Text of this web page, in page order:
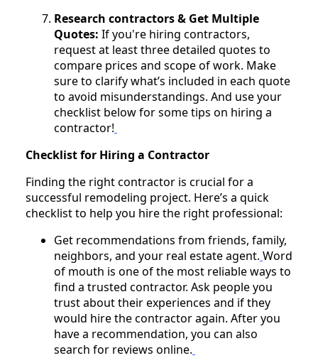
Research contractors & Get Multiple
Quotes: If you're hiring contractors,
request at least three detailed quotes to
compare prices and scope of work. Make
sure to clarify what’s included in each quote
to avoid misunderstandings. And use your
checklist below for some tips on hiring a
contractor!
Checklist for Hiring a Contractor
Finding the right contractor is crucial for a
successful remodeling project. Here’s a quick
checklist to help you hire the right professional:
Get recommendations from friends, family,
neighbors, and your real estate agent. Word
of mouth is one of the most reliable ways to
find a trusted contractor. Ask people you
trust about their experiences and if they
would hire the contractor again. After you
have a recommendation, you can also
search for reviews online.